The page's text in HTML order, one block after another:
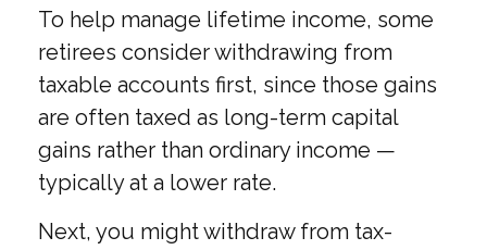
To help manage lifetime income, some
retirees consider withdrawing from
taxable accounts first, since those gains
are often taxed as long-term capital
gains rather than ordinary income —
typically at a lower rate.
Next, you might withdraw from tax-